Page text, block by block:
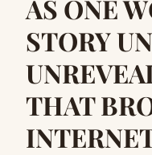
AS ONE
STORY
THAT